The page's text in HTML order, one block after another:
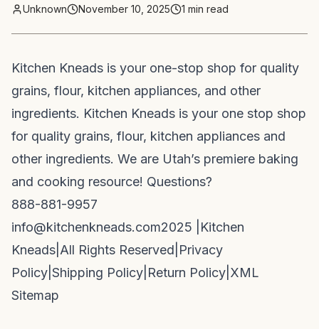
Unknown November 10, 2025 1 min read
Kitchen Kneads is your one-stop shop for quality
grains, flour, kitchen appliances, and other
ingredients. Kitchen Kneads is your one stop shop
for quality grains, flour, kitchen appliances and
other ingredients. We are Utah’s premiere baking
and cooking resource! Questions?
888-881-9957
info@kitchenkneads.com2025 | Kitchen
Kneads All Rights Reserved Privacy
Policy Shipping Policy Return Policy XML
Sitemap